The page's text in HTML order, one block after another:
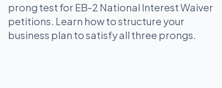
prong test for EB-2 National Interest Waiver
petitions. Learn how to structure your
business plan to satisfy all three prongs.